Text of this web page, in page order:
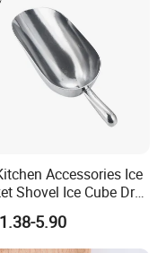
Accessories Ice
Shovel Ice Cube Dry
Scoop for Flour
Beans
5.90